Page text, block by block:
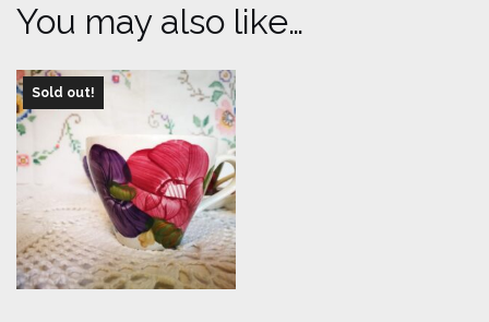
You may also like…
Sold out!